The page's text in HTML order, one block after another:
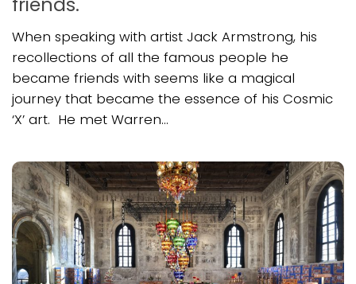
When speaking with artist Jack Armstrong, his
recollections of all the famous people he
became friends with seems like a magical
journey that became the essence of his Cosmic
‘X’ art. He met Warren...